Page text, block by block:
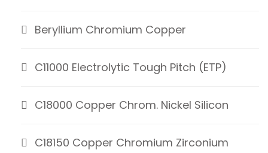
Beryllium Chromium Copper
C11000 Electrolytic Tough Pitch (ETP)
C18000 Copper Chrom. Nickel Silicon
C18150 Copper Chromium Zirconium